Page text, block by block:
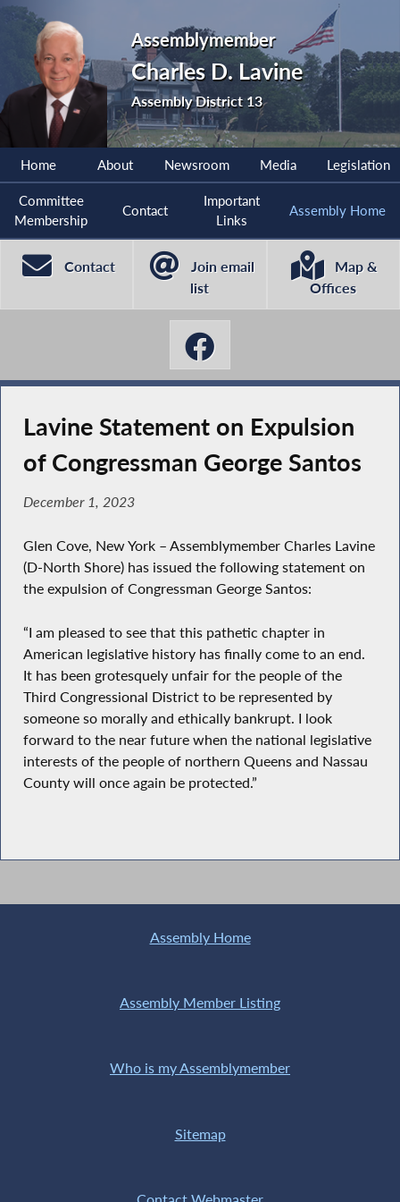
Assemblymember
Charles D. Lavine
Assembly District 13
Home About Newsroom Media Legislation
Committee
Membership
Contact
Important
Links
Assembly Home
Contact
Join email
list
Map &
Offices
Lavine Statement on Expulsion
of Congressman George Santos
December 1, 2023
Glen Cove, New York – Assemblymember Charles Lavine
(D-North Shore) has issued the following statement on
the expulsion of Congressman George Santos:
“I am pleased to see that this pathetic chapter in
American legislative history has finally come to an end.
It has been grotesquely unfair for the people of the
Third Congressional District to be represented by
someone so morally and ethically bankrupt. I look
forward to the near future when the national legislative
interests of the people of northern Queens and Nassau
County will once again be protected.”
Assembly Home
Assembly Member Listing
Who is my Assemblymember
Sitemap